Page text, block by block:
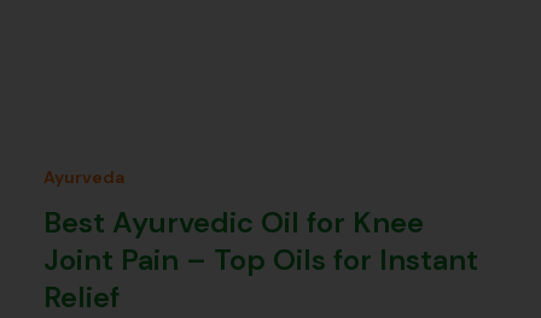
Ayurveda
Best Ayurvedic Oil for Knee
Joint Pain – Top Oils for Instant
Relief